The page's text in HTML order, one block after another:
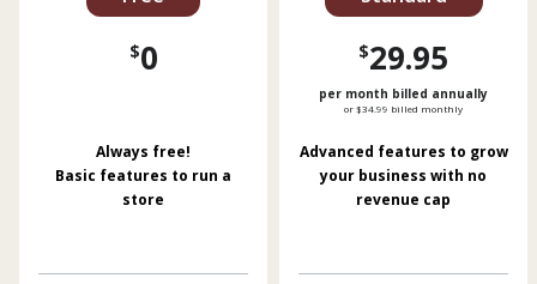
$0
Always free!
Basic features to run a
store
$29.95
per month billed annually
or $34.99 billed monthly
Advanced features to grow
your business with no
revenue cap